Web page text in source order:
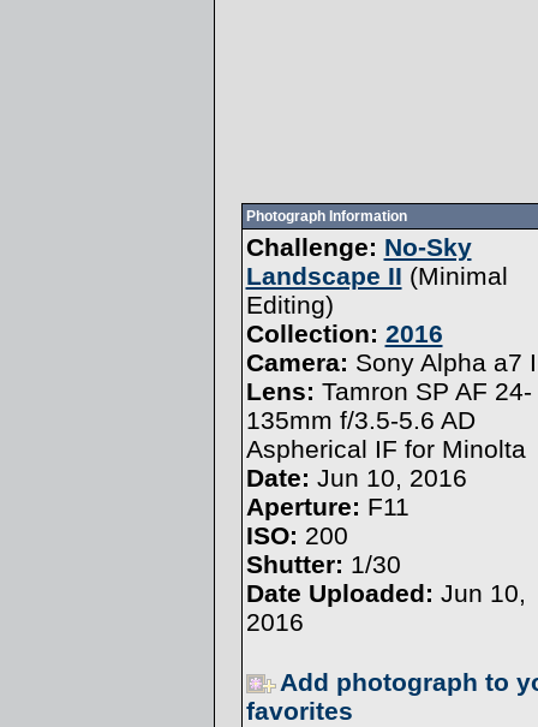
Photograph Information
Challenge: No-Sky
Landscape II (Minimal
Editing)
Collection: 2016
Camera: Sony Alpha a7
Lens: Tamron SP AF 24-
135mm f/3.5-5.6 AD
Aspherical IF for Minolta
Date: Jun 10, 2016
Aperture: F11
ISO: 200
Shutter: 1/30
Date Uploaded: Jun 10,
2016
Add photograph to
favorites